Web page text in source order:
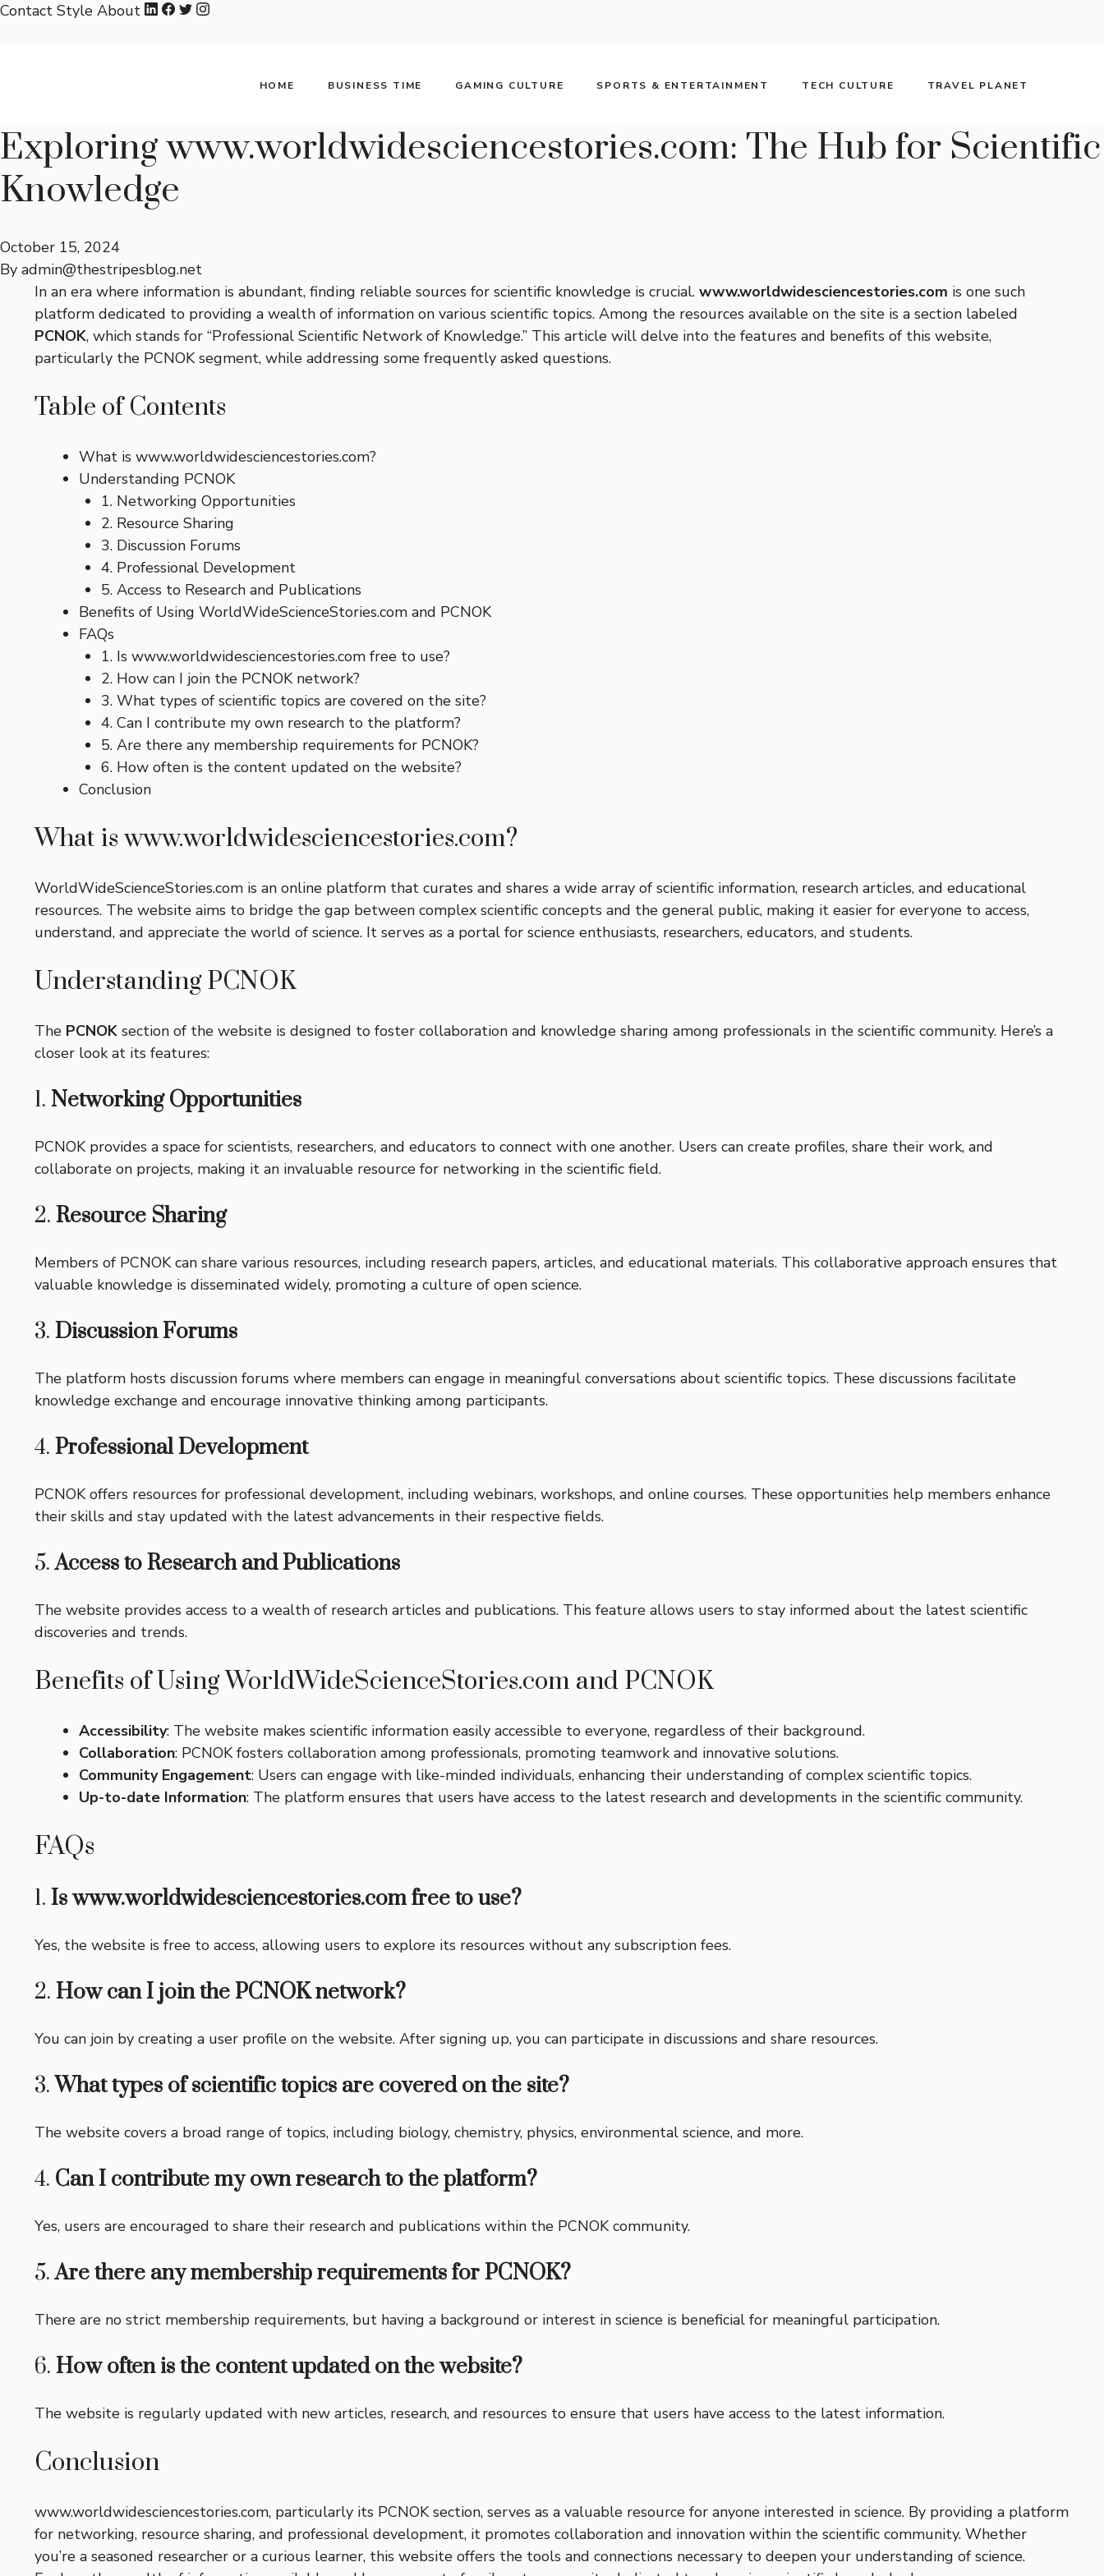
Skip
Contact Style About
HOME BUSINESS TIME GAMING CULTURE SPORTS & ENTERTAINMENT TECH CULTURE TRAVEL PLANET
Exploring www.worldwidesciencestories.com: The Hub for Scientific
Knowledge
October 15, 2024
By admin@thestripesblog.net
In an era where information is abundant, finding reliable sources for scientific knowledge is crucial. www.worldwidesciencestories.com is one such
platform dedicated to providing a wealth of information on various scientific topics. Among the resources available on the site is a section labeled
PCNOK, which stands for “Professional Scientific Network of Knowledge.” This article will delve into the features and benefits of this website,
particularly the PCNOK segment, while addressing some frequently asked questions.
Table of Contents
What is www.worldwidesciencestories.com?
Understanding PCNOK
1. Networking Opportunities
2. Resource Sharing
3. Discussion Forums
4. Professional Development
5. Access to Research and Publications
Benefits of Using WorldWideScienceStories.com and PCNOK
FAQs
1. Is www.worldwidesciencestories.com free to use?
2. How can I join the PCNOK network?
3. What types of scientific topics are covered on the site?
4. Can I contribute my own research to the platform?
5. Are there any membership requirements for PCNOK?
6. How often is the content updated on the website?
Conclusion
What is www.worldwidesciencestories.com?
WorldWideScienceStories.com is an online platform that curates and shares a wide array of scientific information, research articles, and educational
resources. The website aims to bridge the gap between complex scientific concepts and the general public, making it easier for everyone to access,
understand, and appreciate the world of science. It serves as a portal for science enthusiasts, researchers, educators, and students.
Understanding PCNOK
The PCNOK section of the website is designed to foster collaboration and knowledge sharing among professionals in the scientific community. Here’s a
closer look at its features:
1. Networking Opportunities
PCNOK provides a space for scientists, researchers, and educators to connect with one another. Users can create profiles, share their work, and
collaborate on projects, making it an invaluable resource for networking in the scientific field.
2. Resource Sharing
Members of PCNOK can share various resources, including research papers, articles, and educational materials. This collaborative approach ensures that
valuable knowledge is disseminated widely, promoting a culture of open science.
3. Discussion Forums
The platform hosts discussion forums where members can engage in meaningful conversations about scientific topics. These discussions facilitate
knowledge exchange and encourage innovative thinking among participants.
4. Professional Development
PCNOK offers resources for professional development, including webinars, workshops, and online courses. These opportunities help members enhance
their skills and stay updated with the latest advancements in their respective fields.
5.Access to Research and Publications
The website provides access to a wealth of research articles and publications. This feature allows users to stay informed about the latest scientific
discoveries and trends.
Benefits of Using WorldWideScienceStories.com and PCNOK
Accessibility: The website makes scientific information easily accessible to everyone, regardless of their background.
Collaboration: PCNOK fosters collaboration among professionals, promoting teamwork and innovative solutions.
Community Engagement: Users can engage with like-minded individuals, enhancing their understanding of complex scientific topics.
Up-to-date Information: The platform ensures that users have access to the latest research and developments in the scientific community.
FAQs
1. Is www.worldwidesciencestories.com free to use?
Yes, the website is free to access, allowing users to explore its resources without any subscription fees.
2. How can I join the PCNOK network?
You can join by creating a user profile on the website. After signing up, you can participate in discussions and share resources.
3.What types of scientific topics are covered on the site?
The website covers a broad range of topics, including biology, chemistry, physics, environmental science, and more.
4. Can I contribute my own research to the platform?
Yes, users are encouraged to share their research and publications within the PCNOK community.
5.Are there any membership requirements for PCNOK?
There are no strict membership requirements, but having a background or interest in science is beneficial for meaningful participation.
6. How often is the content updated on the website?
The website is regularly updated with new articles, research, and resources to ensure that users have access to the latest information.
Conclusion
www.worldwidesciencestories.com, particularly its PCNOK section, serves as a valuable resource for anyone interested in science. By providing a platform
for networking, resource sharing, and professional development, it promotes collaboration and innovation within the scientific community. Whether
you’re a seasoned researcher or a curious learner, this website offers the tools and connections necessary to deepen your understanding of science.